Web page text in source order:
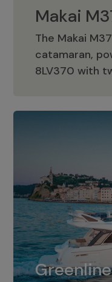
Makai
The Makai
catamaran,
8LV370 with
Makai
The